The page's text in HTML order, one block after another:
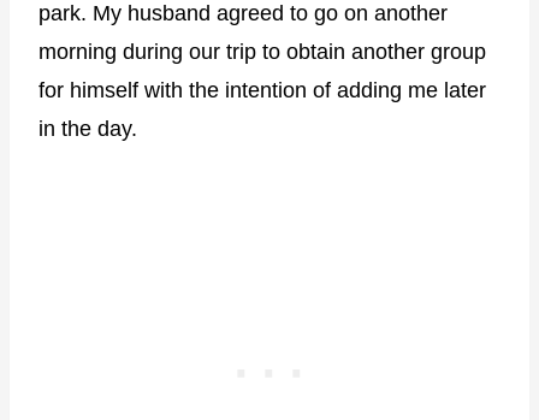
park. My husband agreed to go on another
morning during our trip to obtain another group
for himself with the intention of adding me later
in the day.